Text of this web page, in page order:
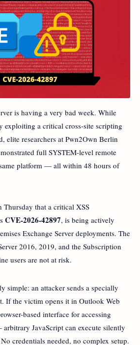
is having a very bad week. While
exploiting a critical cross-site scripting
elite researchers at Pwn2Own Berlin
full SYSTEM-level remote
platform — all within 48 hours of
that a critical XSS
CVE-2026-42897, is being actively
Exchange Server deployments. The
2016, 2019, and the Subscription
users are not at risk.
simple: an attacker sends a specially
If the victim opens it in Outlook Web
based interface for accessing
JavaScript can execute silently
credentials needed, no complex setup.